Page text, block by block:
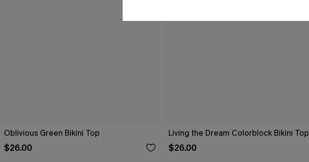
Oblivious Green Bikini Top
$26.00
Living the Dream Colorblock Bikini Top
$26.00